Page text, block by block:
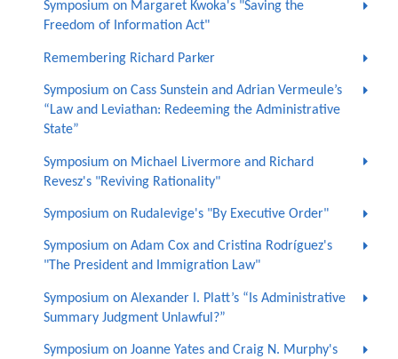
Symposium on Margaret Kwoka's "Saving the
Freedom of Information Act"
Remembering Richard Parker
Symposium on Cass Sunstein and Adrian Vermeule’s
“Law and Leviathan: Redeeming the Administrative
State”
Symposium on Michael Livermore and Richard
Revesz's "Reviving Rationality"
Symposium on Rudalevige's "By Executive Order"
Symposium on Adam Cox and Cristina Rodríguez's
"The President and Immigration Law"
Symposium on Alexander I. Platt’s “Is Administrative
Summary Judgment Unlawful?”
Symposium on Joanne Yates and Craig N. Murphy's